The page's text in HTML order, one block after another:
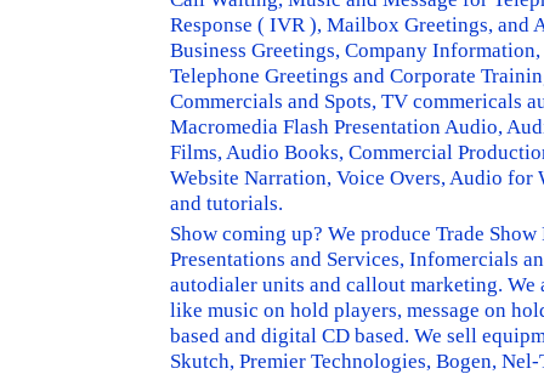
Response ( IVR ), Mailbox Greetings, and
Business Greetings, Company
Telephone Greetings and Corporate
Commercials and Spots, TV commericals
Macromedia Flash Presentation Audio,
Films, Audio Books, Commercial
Website Narration, Voice Overs, Audio for
and tutorials.
Show coming up? We produce Trade
Presentations and Services, Infomercials
autodialer units and callout marketing.
like music on hold players, message on
based and digital CD based. We sell
Skutch, Premier Technologies, Bogen,